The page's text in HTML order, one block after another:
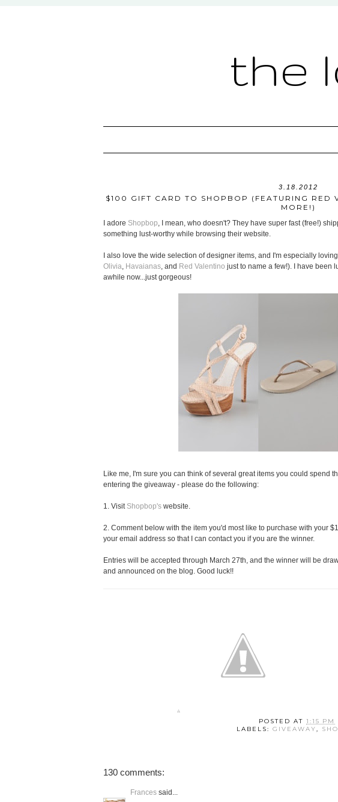
the
3.18.2012
$100 GIFT CARD TO SHOPBOP (FEATURING RED
MORE!)
I adore Shopbop, I mean, who doesn't? They have super fast (free!)
something lust-worthy while browsing their website.
I also love the wide selection of designer items, and I'm especially
Olivia, Havaianas, and Red Valentino just to name a few!). I have been
awhile now...just gorgeous!
Like me, I'm sure you can think of several great items you could spend
entering the giveaway - please do the following:
1. Visit Shopbop's website.
2. Comment below with the item you'd most like to purchase with your
your email address so that I can contact you if you are the winner.
Entries will be accepted through March 27th, and the winner will be
and announced on the blog. Good luck!!
POSTED AT 1:15 PM
LABELS: GIVEAWAY,
130 comments:
Frances said...